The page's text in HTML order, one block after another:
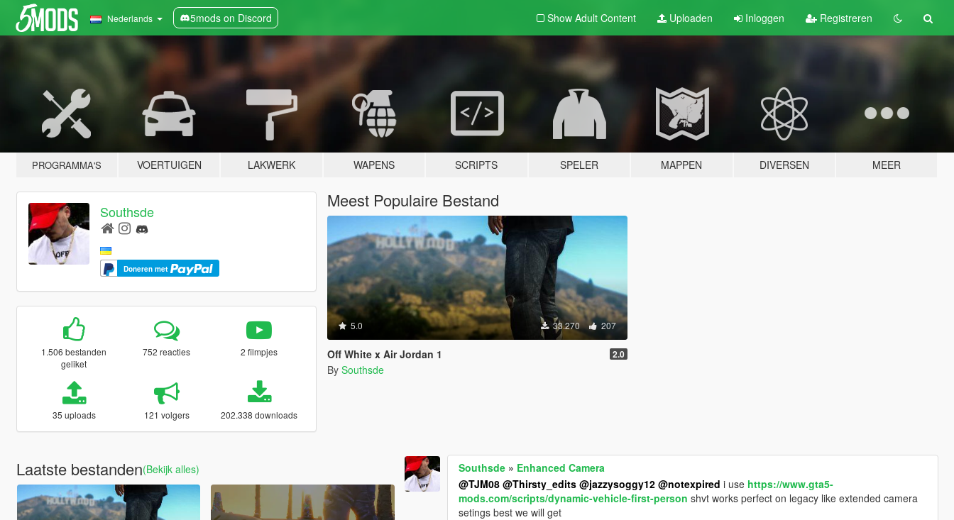
Nederlands 5mods on Discord Show Adult Content Uploaden Inloggen Registreren
PROGRAMMA'S VOERTUIGEN LAKWERK WAPENS SCRIPTS SPELER MAPPEN DIVERSEN MEER
Southsde
Doneren met
1.506 bestanden
geliket
752 reacties 2 filmpjes
35 uploads 121 volgers 202.338 downloads
Meest Populaire Bestand
5.0 33.270 207
Off White x Air Jordan 1 2.0
By Southsde
Laatste bestanden(Bekijk alles) Southsde » Enhanced Camera
@TJM08 @Thirsty_edits @jazzysoggy12 @notexpired i use https://www.gta5-
mods.com/scripts/dynamic-vehicle-first-person shvt works perfect on legacy like extended camera
setings best we will get